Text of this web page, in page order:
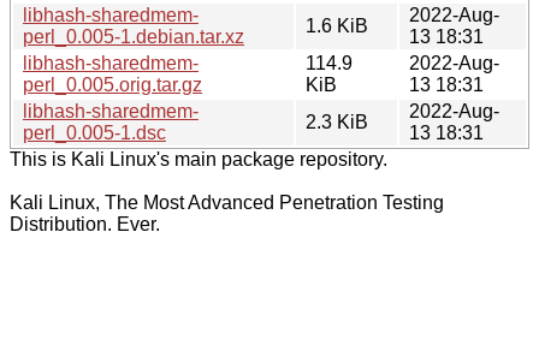
libhash-sharedmem-
perl_0.005-1.debian.tar.xz
1.6 KiB
2022-Aug-
13 18:31
libhash-sharedmem-
perl_0.005.orig.tar.gz
114.9
KiB
2022-Aug-
13 18:31
libhash-sharedmem-
perl_0.005-1.dsc
2.3 KiB
2022-Aug-
13 18:31
This is Kali Linux's main package repository.
Kali Linux, The Most Advanced Penetration Testing
Distribution. Ever.